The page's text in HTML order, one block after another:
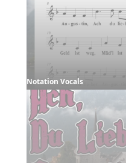
Notation Vocals